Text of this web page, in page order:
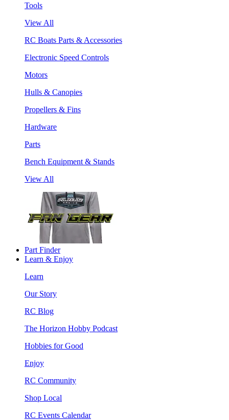
Tools
View All
RC Boats Parts & Accessories
Electronic Speed Controls
Motors
Hulls & Canopies
Propellers & Fins
Hardware
Parts
Bench Equipment & Stands
View All
Part Finder
Learn & Enjoy
Learn
Our Story
RC Blog
The Horizon Hobby Podcast
Hobbies for Good
Enjoy
RC Community
Shop Local
RC Events Calendar